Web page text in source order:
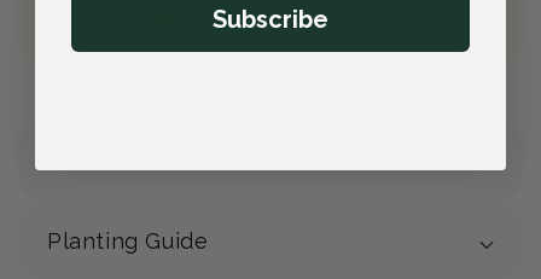
Free Gift(valued at $40)
Planting Guide
Subscribe